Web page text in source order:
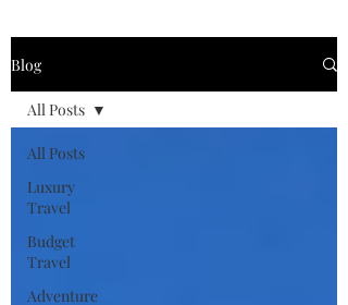
Blog
All Posts
Luxury
Travel
Budget
Travel
Adventure
All Posts